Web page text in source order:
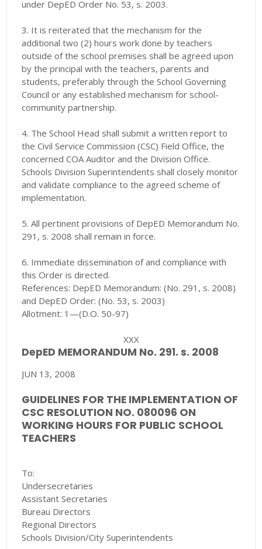
under DepED Order No. 53, s. 2003.
3. It is reiterated that the mechanism for the
additional two (2) hours work done by teachers
outside of the school premises shall be agreed upon
by the principal with the teachers, parents and
students, preferably through the School Governing
Council or any established mechanism for school-
community partnership.
4. The School Head shall submit a written report to
the Civil Service Commission (CSC) Field Office, the
concerned COA Auditor and the Division Office.
Schools Division Superintendents shall closely monitor
and validate compliance to the agreed scheme of
implementation.
5. All pertinent provisions of DepED Memorandum No.
291, s. 2008 shall remain in force.
6. Immediate dissemination of and compliance with
this Order is directed.
References: DepED Memorandum: (No. 291, s. 2008)
and DepED Order: (No. 53, s. 2003)
Allotment: 1—(D.O. 50-97)
XXX
DepED MEMORANDUM No. 291. s. 2008
JUN 13, 2008
GUIDELINES FOR THE IMPLEMENTATION OF
CSC RESOLUTION NO. 080096 ON
WORKING HOURS FOR PUBLIC SCHOOL
TEACHERS
To:
Undersecretaries
Assistant Secretaries
Bureau Directors
Regional Directors
Schools Division/City Superintendents